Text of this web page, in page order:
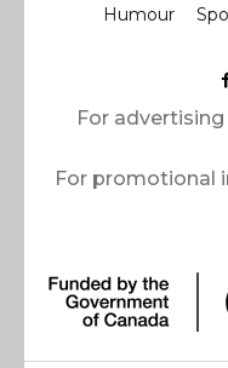
Humour
For
For promotional